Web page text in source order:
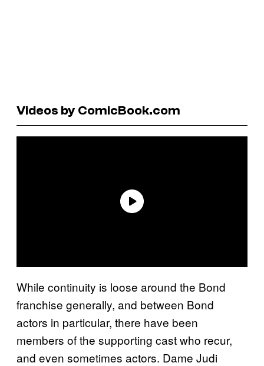
Videos by ComicBook.com
While continuity is loose around the Bond
franchise generally, and between Bond
actors in particular, there have been
members of the supporting cast who recur,
and even sometimes actors. Dame Judi